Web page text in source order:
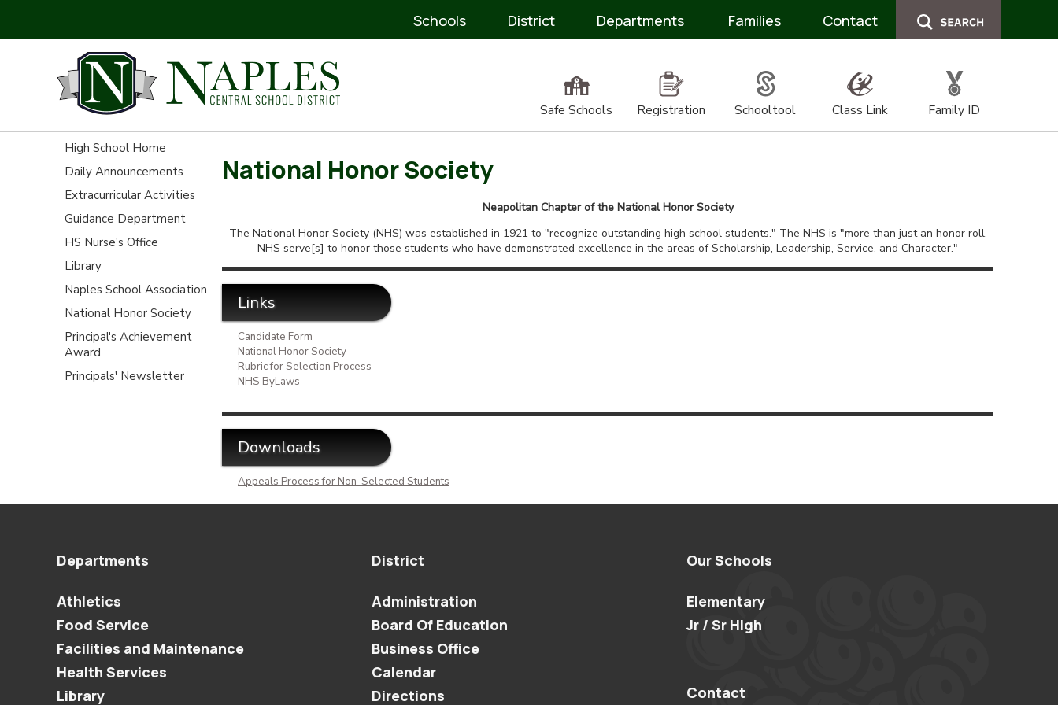
Schools District Departments Families Contact
Safe Schools Registration Schooltool Class Link Family ID
High School Home
Daily Announcements
Extracurricular Activities
Guidance Department
HS Nurse's Office
Library
Naples School Association
National Honor Society
Principal's Achievement
Award
Principals' Newsletter
National Honor Society
Neapolitan Chapter of the National Honor Society
The National Honor Society (NHS) was established in 1921 to "recognize outstanding high school students." The NHS is "more than just an honor roll,
NHS serve[s] to honor those students who have demonstrated excellence in the areas of Scholarship, Leadership, Service, and Character."
Links
Candidate Form
National Honor Society
Rubric for Selection Process
NHS ByLaws
Downloads
Appeals Process for Non-Selected Students
Departments
Athletics
Food Service
Facilities and Maintenance
Health Services
Library
District
Administration
Board Of Education
Business Office
Calendar
Directions
Our Schools
Elementary
Jr / Sr High
Contact